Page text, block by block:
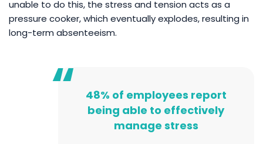
unable to do this, the stress and tension acts as a
pressure cooker, which eventually explodes, resulting in
long-term absenteeism.
48% of employees report
being able to effectively
manage stress